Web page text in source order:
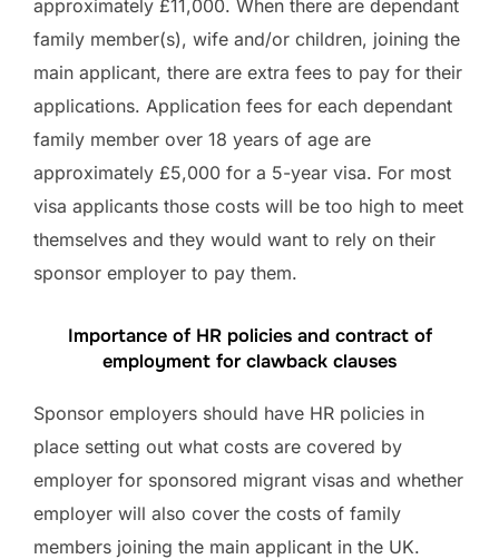
approximately £11,000. When there are dependant
family member(s), wife and/or children, joining the
main applicant, there are extra fees to pay for their
applications. Application fees for each dependant
family member over 18 years of age are
approximately £5,000 for a 5-year visa. For most
visa applicants those costs will be too high to meet
themselves and they would want to rely on their
sponsor employer to pay them.
Importance of HR policies and contract of
employment for clawback clauses
Sponsor employers should have HR policies in
place setting out what costs are covered by
employer for sponsored migrant visas and whether
employer will also cover the costs of family
members joining the main applicant in the UK.